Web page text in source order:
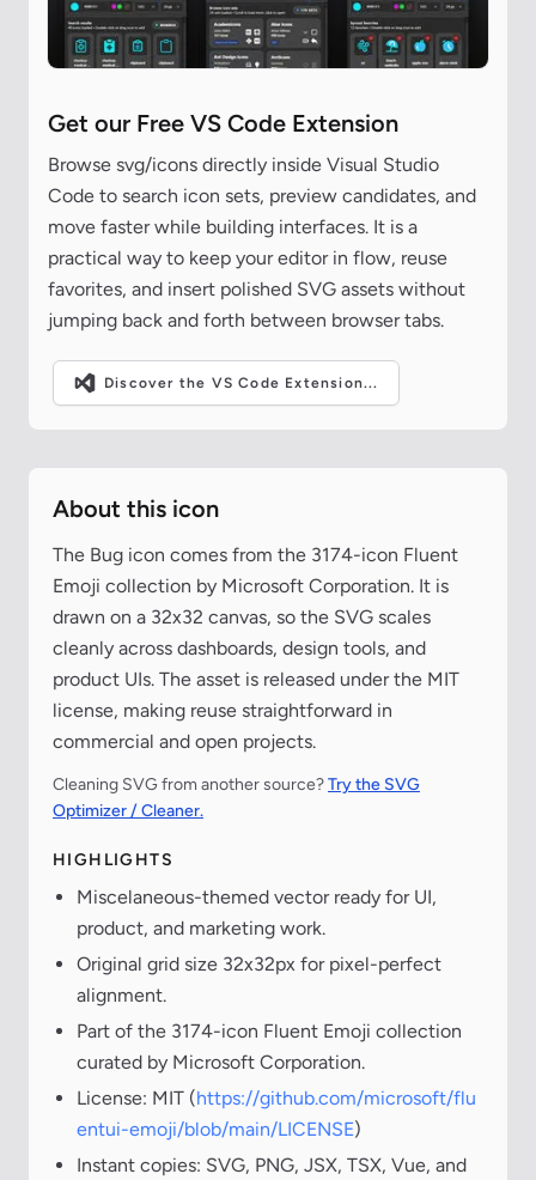
Get our Free VS Code Extension
Browse svg/icons directly inside Visual Studio
Code to search icon sets, preview candidates, and
move faster while building interfaces. It is a
practical way to keep your editor in flow, reuse
favorites, and insert polished SVG assets without
jumping back and forth between browser tabs.
Discover the VS Code Extension...
About this icon
The Bug icon comes from the 3174-icon Fluent
Emoji collection by Microsoft Corporation. It is
drawn on a 32x32 canvas, so the SVG scales
cleanly across dashboards, design tools, and
product UIs. The asset is released under the MIT
license, making reuse straightforward in
commercial and open projects.
Cleaning SVG from another source?Try the SVG
Optimizer / Cleaner.
HIGHLIGHTS
Miscelaneous-themed vector ready for UI,
product, and marketing work.
Original grid size 32x32px for pixel-perfect
alignment.
Part of the 3174-icon Fluent Emoji collection
curated by Microsoft Corporation.
License: MIT (https://github.com/microsoft/flu
entui-emoji/blob/main/LICENSE)
Instant copies: SVG, PNG, JSX, TSX, Vue, and